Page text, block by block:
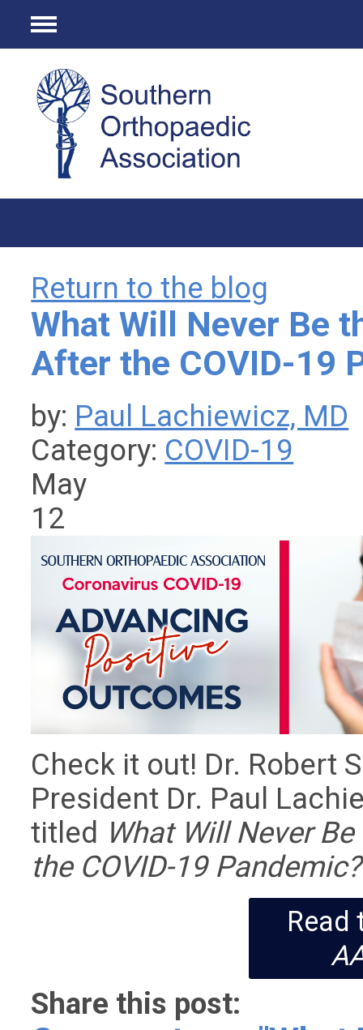
Menu
Return to the blog
What Will Never Be
After the COVID-19
by: Paul Lachiewicz, MD
Category: COVID-19
May
12
Check it out! Dr. Robert
President Dr. Paul
titled What Will Never
the COVID-19 Pandemic?
Read
Share this post: